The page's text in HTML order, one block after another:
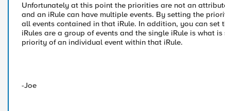
Unfortunately at this point the priorities are not an
and an iRule can have multiple events. By setting the
all events contained in that iRule. In addition, you can set
iRules are a group of events and the single iRule is what
priority of an individual event within that iRule.
-Joe